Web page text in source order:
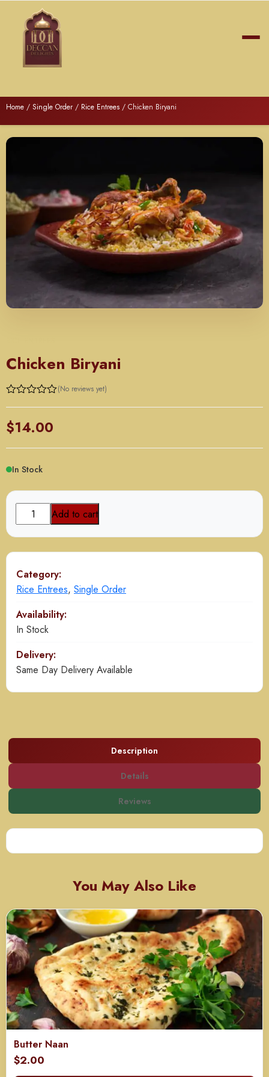
Home / Single Order / Rice Entrees / Chicken Biryani
Chicken Biryani
(No reviews yet)
$14.00
In Stock
Chicken
Biryani
quantity
Add to cart
Category:
Rice Entrees, Single Order
Availability:
In Stock
Delivery:
Same Day Delivery Available
Description
Details
Reviews
You May Also Like
Butter Naan
$2.00